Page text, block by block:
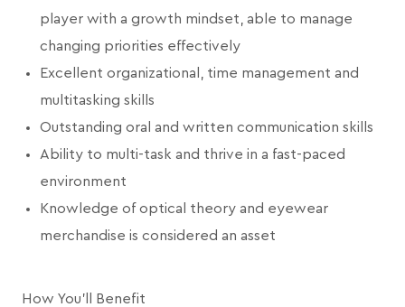
player with a growth mindset, able to manage
changing priorities effectively
Excellent organizational, time management and
multitasking skills
Outstanding oral and written communication skills
Ability to multi-task and thrive in a fast-paced
environment
Knowledge of optical theory and eyewear
merchandise is considered an asset
How You'll Benefit